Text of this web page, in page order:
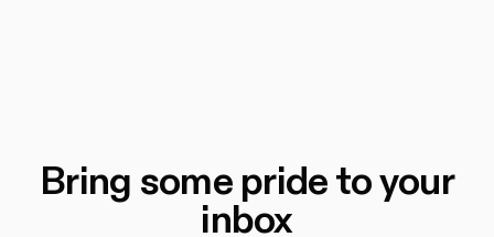
Bring some pride to your
inbox